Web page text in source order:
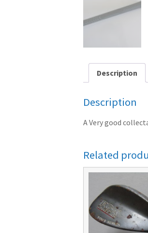
Description
Description
A Very good
Related